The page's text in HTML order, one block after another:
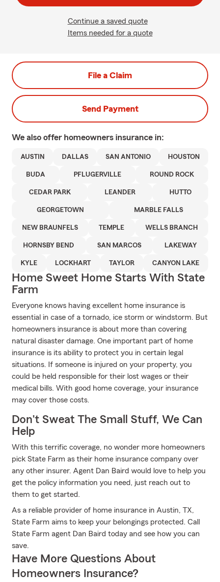
Continue a saved quote
Items needed for a quote
File a Claim
Send Payment
We also offer homeowners insurance in:
AUSTIN DALLAS SAN ANTONIO HOUSTON
BUDA PFLUGERVILLE ROUND ROCK
CEDAR PARK LEANDER HUTTO
GEORGETOWN MARBLE FALLS
NEW BRAUNFELS TEMPLE WELLS BRANCH
HORNSBY BEND SAN MARCOS LAKEWAY
KYLE LOCKHART TAYLOR CANYON LAKE
Home Sweet Home Starts With State
Farm
Everyone knows having excellent home insurance is
essential in case of a tornado, ice storm or windstorm. But
homeowners insurance is about more than covering
natural disaster damage. One important part of home
insurance is its ability to protect you in certain legal
situations. If someone is injured on your property, you
could be held responsible for their lost wages or their
medical bills. With good home coverage, your insurance
may cover those costs.
Don't Sweat The Small Stuff, We Can
Help
With this terrific coverage, no wonder more homeowners
pick State Farm as their home insurance company over
any other insurer. Agent Dan Baird would love to help you
get the policy information you need, just reach out to
them to get started.
As a reliable provider of home insurance in Austin, TX,
State Farm aims to keep your belongings protected. Call
State Farm agent Dan Baird today and see how you can
save.
Have More Questions About
Homeowners Insurance?